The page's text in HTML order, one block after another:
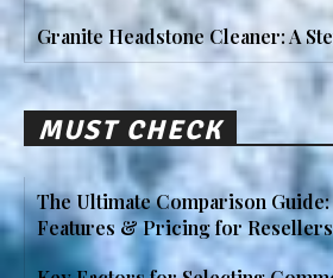
Granite Headstone Cleaner: A
MUST CHECK
The Ultimate Comparison Guide:
Features & Pricing for